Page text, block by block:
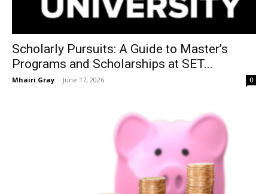
Scholarly Pursuits: A Guide to Master’s
Programs and Scholarships at SET...
Mhairi Gray - June 17, 2026 0